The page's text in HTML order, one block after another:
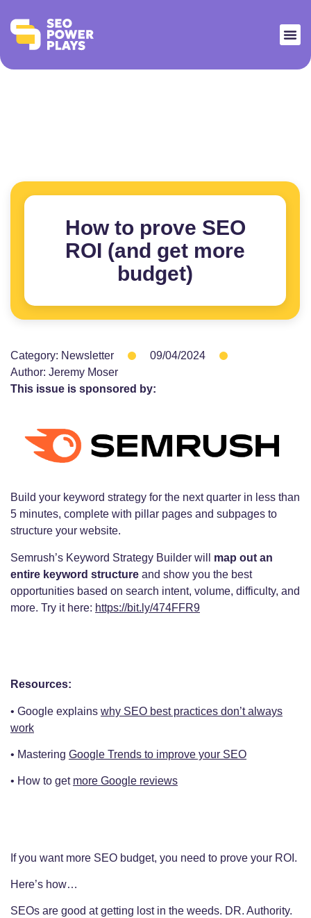
How to prove SEO
ROI (and get more
budget)
Category: Newsletter
09/04/2024
Author: Jeremy Moser
This issue is sponsored by:
Build your keyword strategy for the next quarter in less than
5 minutes, complete with pillar pages and subpages to
structure your website.
Semrush’s Keyword Strategy Builder will map out an
entire keyword structure and show you the best
opportunities based on search intent, volume, difficulty, and
more. Try it here: https://bit.ly/474FFR9
Resources:
• Google explains why SEO best practices don’t always
work
• Mastering Google Trends to improve your SEO
• How to get more Google reviews
If you want more SEO budget, you need to prove your ROI.
Here’s how…
SEOs are good at getting lost in the weeds. DR. Authority.